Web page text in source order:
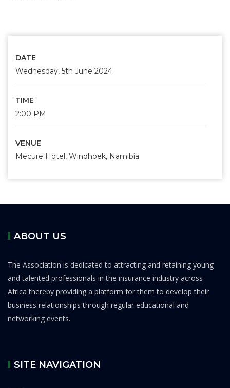
DATE
Wednesday, 5th June 2024
TIME
2:00 PM
VENUE
Mecure Hotel, Windhoek, Namibia
ABOUT US
The Association is dedicated to attracting and retaining young
and talented professionals in the insurance industry across
Africa thereby providing a platform for them to develop their
business relationships through regular educational and
networking events.
SITE NAVIGATION